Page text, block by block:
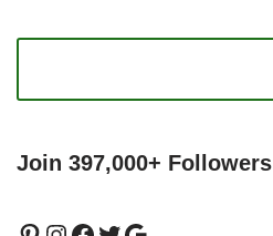
Join 397,000+ Followers